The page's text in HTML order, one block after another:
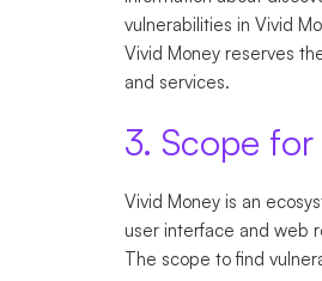
vulnerabilities in Vivid
Vivid Money reserves
and services.
3. Scope
Vivid Money is an
user interface and web
The scope to find